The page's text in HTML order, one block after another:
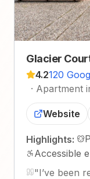
Glacier
4.2120
· Apartment
Website
Highlights:
Accessible
"I’ve been